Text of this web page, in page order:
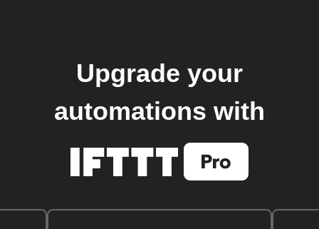
Upgrade your
automations with